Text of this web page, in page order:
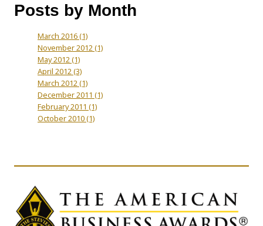
Posts by Month
March 2016(1)
November 2012(1)
May 2012(1)
April 2012(3)
March 2012(1)
December 2011 (1)
February 2011 (1)
October 2010(1)